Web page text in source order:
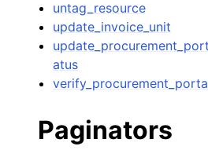
untag_resource
update_invoice_unit
atus
Paginators